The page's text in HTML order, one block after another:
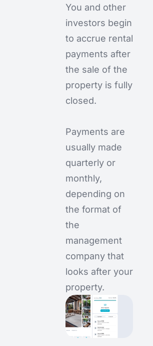
You and other
investors begin
to accrue rental
payments after
the sale of the
property is fully
closed.
Payments are
usually made
quarterly or
monthly,
depending on
the format of
the
management
company that
looks after your
property.